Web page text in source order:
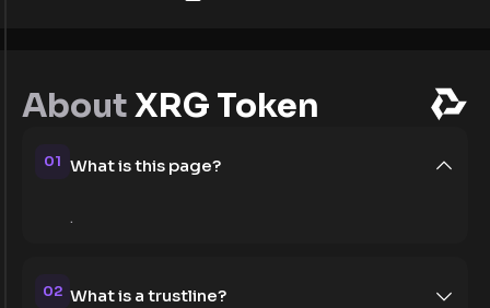
AboutXRG Token
01 What is this page?
.
02 What is a trustline?